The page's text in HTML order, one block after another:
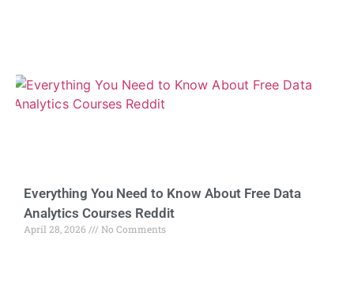
Everything You Need to Know About Free Data
Analytics Courses Reddit
April 28, 2026 No Comments